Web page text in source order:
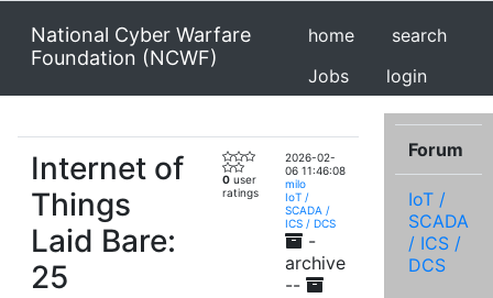
National Cyber Warfare
Foundation (NCWF)
home
search
Jobs
login
Internet of
Things
Laid Bare:
25
0 user
ratings
2026-02-
06 11:46:08
milo
IoT /
SCADA /
ICS / DCS
-
archive
--
Forum
IoT /
SCADA
/ ICS /
DCS